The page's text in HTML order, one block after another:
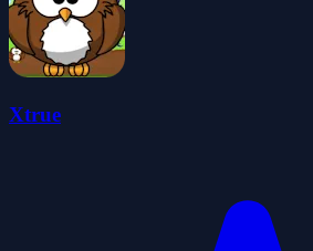
Xtrue